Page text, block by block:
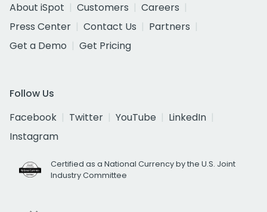
About iSpot
Customers
Careers
Press Center
Contact Us
Partners
Get a Demo
Get Pricing
Follow Us
Facebook
Twitter YouTube
LinkedIn
Instagram
Certified as a National Currency by the U.S. Joint
Industry Committee